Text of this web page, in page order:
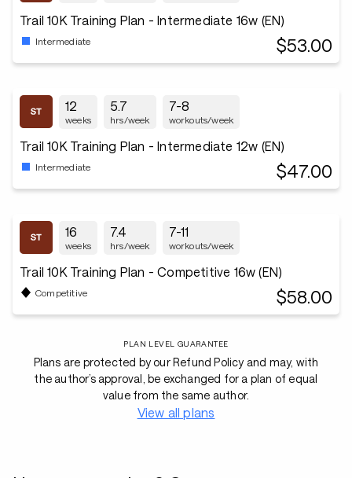
Trail 10K Training Plan - Intermediate 16w (EN)
Intermediate $53.00
12
weeks
5.7
hrs/week
7-8
workouts/week
Trail 10K Training Plan - Intermediate 12w (EN)
Intermediate $47.00
16
weeks
7.4
hrs/week
7-11
workouts/week
Trail 10K Training Plan - Competitive 16w (EN)
Competitive $58.00
PLAN LEVEL GUARANTEE
Plans are protected by our Refund Policy and may, with
the author’s approval, be exchanged for a plan of equal
value from the same author.
View all plans